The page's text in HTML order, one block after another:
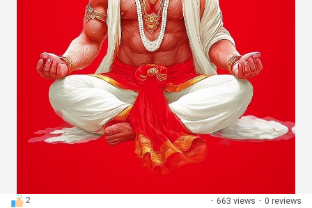
Liked Pages
Popular Posts
Discover Posts
2 · 663 views · 0 reviews